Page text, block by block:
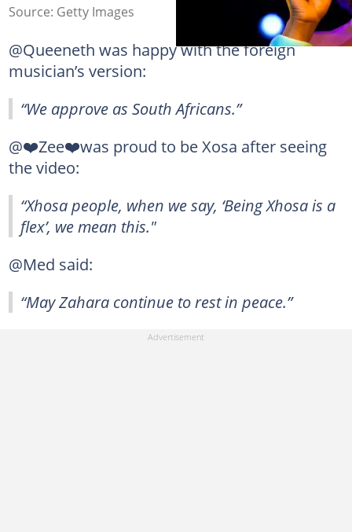
Source: Getty Images
@Queeneth was happy with the foreign
musician’s version:
“We approve as South Africans.”
@❤️Zee❤️was proud to be Xosa after seeing
the video:
“Xhosa people, when we say, ‘Being Xhosa is a
flex’, we mean this."
@Med said:
“May Zahara continue to rest in peace.”